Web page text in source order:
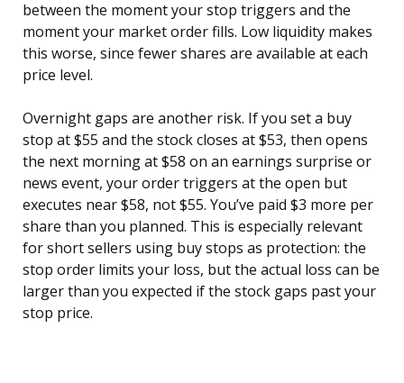
between the moment your stop triggers and the
moment your market order fills. Low liquidity makes
this worse, since fewer shares are available at each
price level.
Overnight gaps are another risk. If you set a buy
stop at $55 and the stock closes at $53, then opens
the next morning at $58 on an earnings surprise or
news event, your order triggers at the open but
executes near $58, not $55. You’ve paid $3 more per
share than you planned. This is especially relevant
for short sellers using buy stops as protection: the
stop order limits your loss, but the actual loss can be
larger than you expected if the stock gaps past your
stop price.